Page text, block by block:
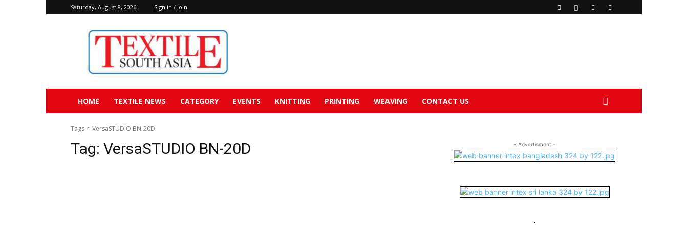
Saturday, August 8, 2026 Sign in / Join
Textile
South
HOME TEXTILE NEWS CATEGORY EVENTS KNITTING PRINTING WEAVING CONTACT US
Tags VersaSTUDIO BN-20D
Tag: VersaSTUDIO BN-20D - Advertisment -